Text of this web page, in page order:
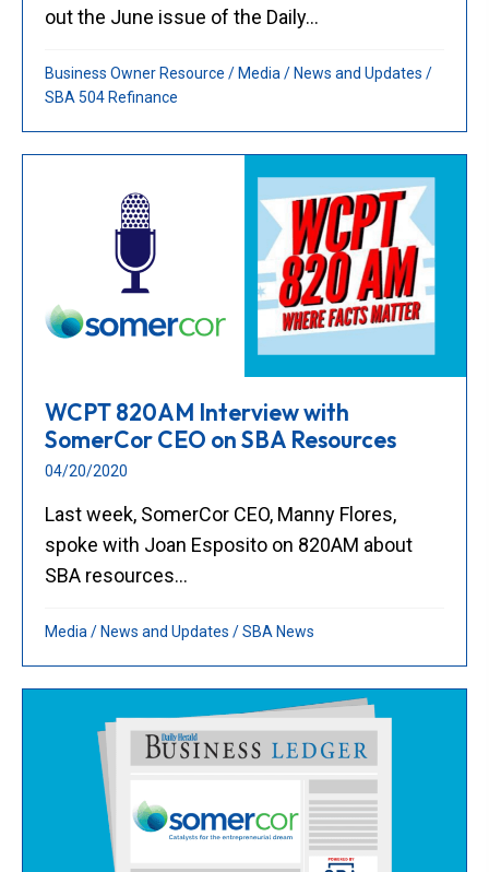
out the June issue of the Daily...
Business Owner Resource / Media / News and Updates /
SBA 504 Refinance
WCPT 820AM Interview with
SomerCor CEO on SBA Resources
04/20/2020
Last week, SomerCor CEO, Manny Flores,
spoke with Joan Esposito on 820AM about
SBA resources...
Media / News and Updates /SBA News